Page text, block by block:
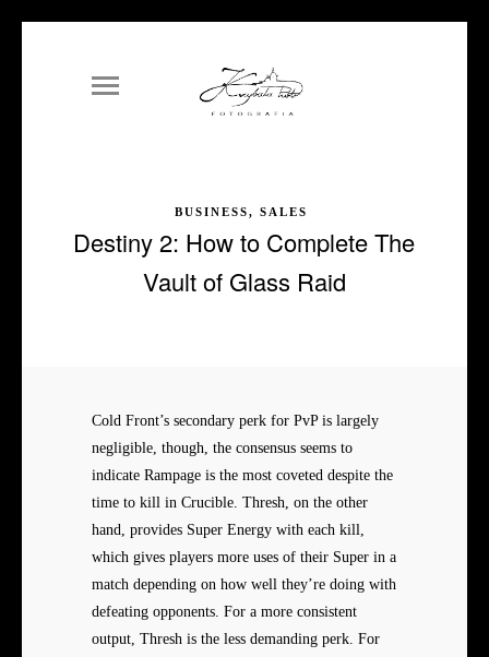
BUSINESS, SALES
Destiny 2: How to Complete The
Vault of Glass Raid
Cold Front’s secondary perk for PvP is largely
negligible, though, the consensus seems to
indicate Rampage is the most coveted despite the
time to kill in Crucible. Thresh, on the other
hand, provides Super Energy with each kill,
which gives players more uses of their Super in a
match depending on how well they’re doing with
defeating opponents. For a more consistent
output, Thresh is the less demanding perk. For